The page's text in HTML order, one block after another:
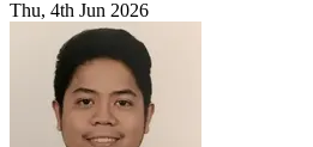
Thu, 4th Jun 2026